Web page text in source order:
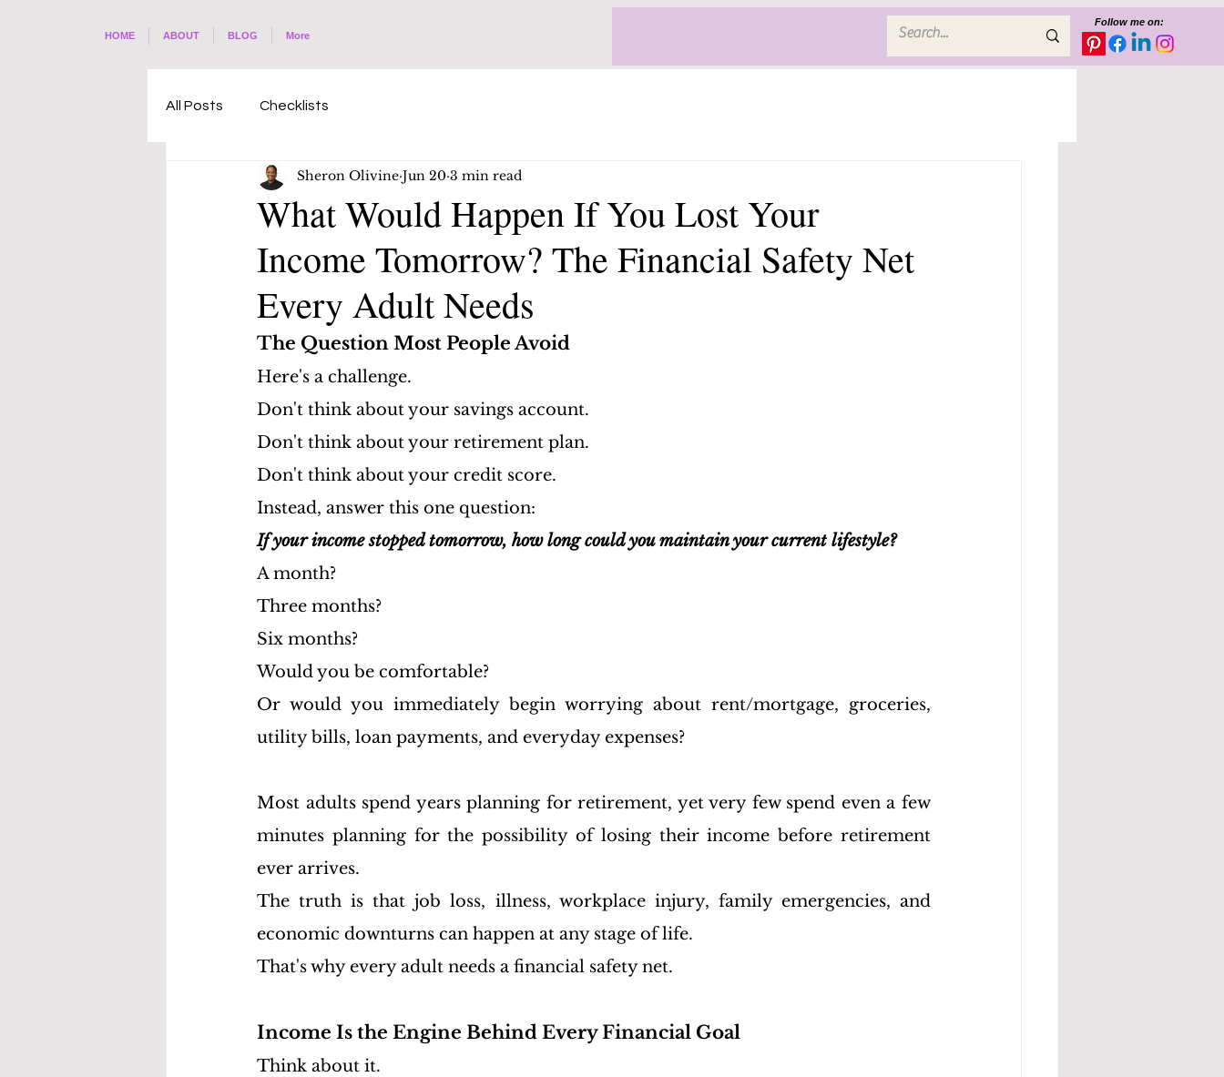
HOME ABOUT BLOG More
Follow me on:
All Posts Checklists
What Would Happen If You Lost Your
Income Tomorrow? The Financial Safety Net
Every Adult Needs
Sheron Olivine Jun 20 3 min read
The Question Most People Avoid
Here's a challenge.
Don't think about your savings account.
Don't think about your retirement plan.
Don't think about your credit score.
Instead, answer this one question:
If your income stopped tomorrow, how long could you maintain your current lifestyle?
A month?
Three months?
Six months?
Would you be comfortable?
Or would you immediately begin worrying about rent/mortgage, groceries,
utility bills, loan payments, and everyday expenses?
Most adults spend years planning for retirement, yet very few spend even a few
minutes planning for the possibility of losing their income before retirement
ever arrives.
The truth is that job loss, illness, workplace injury, family emergencies, and
economic downturns can happen at any stage of life.
That's why every adult needs a financial safety net.
Income Is the Engine Behind Every Financial Goal
Think about it.